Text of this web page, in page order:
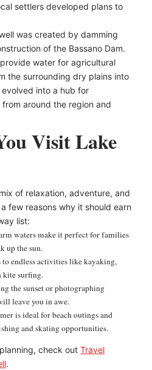
settlers developed plans to
was created by damming
of the Bassano Dam.
water for agricultural
the surrounding dry plains into
into a hub for
around the region and
Visit Lake
of relaxation, adventure, and
few reasons why it should earn
list:
waters make it perfect for families
up the sun.
endless activities like kayaking,
kite surfing.
the sunset or photographing
leave you in awe.
is ideal for beach outings and
and skating opportunities.
check out Travel
.